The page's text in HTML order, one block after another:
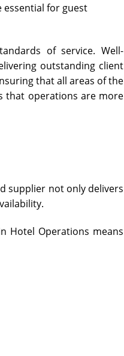
essential for guest
of service. Well-
outstanding client
that all areas of the
that operations are more
supplier not only delivers
Hotel Operations means